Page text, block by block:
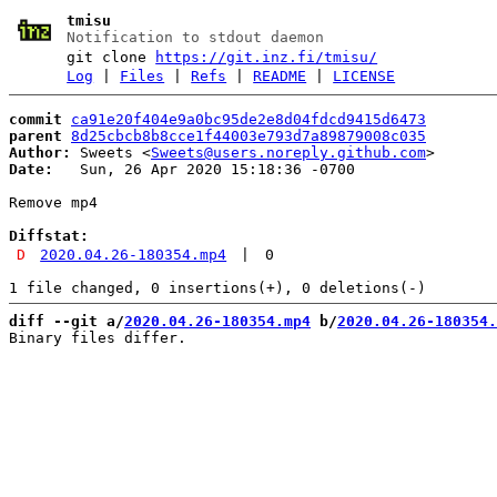
tmisu
Notification to stdout daemon
git clone
https://git.inz.fi/tmisu/
Log
Files |Refs |README LICENSE
commit
ca91e20f404e9a0bc95de2e8d04fdcd9415d6473
parent 8d25cbcb8b8cce1f44003e793d7a89879008c035
Author:
Sweets <Sweets@users.noreply.github.com
Date:
   Sun, 26 Apr 2020 15:18:36 -0700
Remove mp4
Diffstat:
D
2020.04.26-180354.mp4
0
diff --git a/2020.04.26-180354.mp4 b/2020.04.26-